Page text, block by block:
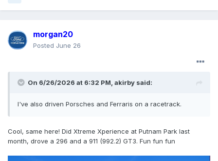
morgan20
Posted June 26
On 6/26/2026 at 6:32 PM, akirby said:
I've also driven Porsches and Ferraris on a racetrack.
Cool, same here! Did Xtreme Xperience at Putnam Park last
month, drove a 296 and a 911 (992.2) GT3. Fun fun fun